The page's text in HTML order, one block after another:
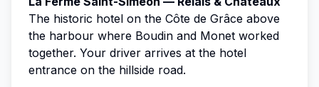
The historic hotel on the Côte de Grâce above
the harbour where Boudin and Monet worked
together. Your driver arrives at the hotel
entrance on the hillside road.